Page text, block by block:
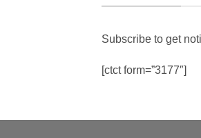
Subscribe to get
[ctct form=”3177″]